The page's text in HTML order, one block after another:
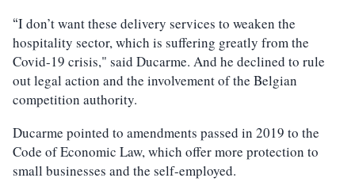
“I don’t want these delivery services to weaken the
hospitality sector, which is suffering greatly from the
Covid-19 crisis," said Ducarme. And he declined to rule
out legal action and the involvement of the Belgian
competition authority.
Ducarme pointed to amendments passed in 2019 to the
Code of Economic Law, which offer more protection to
small businesses and the self-employed.